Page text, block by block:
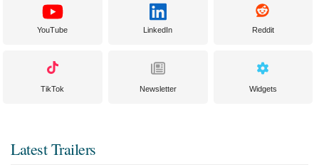
YouTube LinkedIn Reddit
TikTok Newsletter Widgets
Latest Trailers